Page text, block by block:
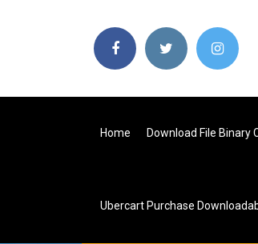
Home Download File Binary
Ubercart Purchase